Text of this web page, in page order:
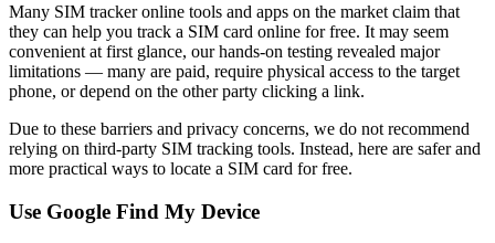
Many SIM tracker online tools and apps on the market claim that
they can help you track a SIM card online for free. It may seem
convenient at first glance, our hands-on testing revealed major
limitations — many are paid, require physical access to the target
phone, or depend on the other party clicking a link.
Due to these barriers and privacy concerns, we do not recommend
relying on third-party SIM tracking tools. Instead, here are safer and
more practical ways to locate a SIM card for free.
Use Google Find My Device